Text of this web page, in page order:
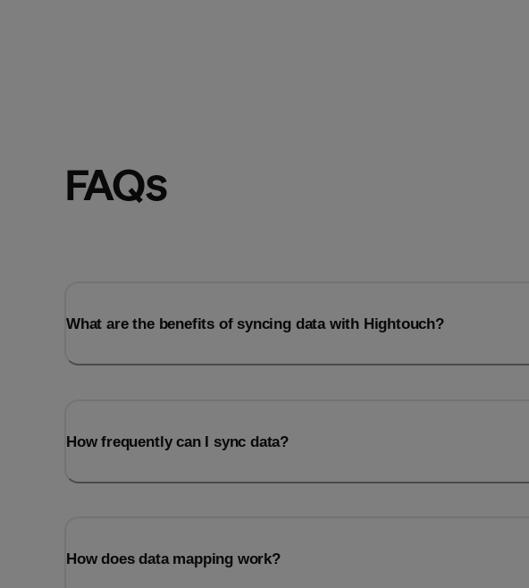
FAQs
What are the benefits of syncing data with Hightouch?
How frequently can I sync data?
How does data mapping work?